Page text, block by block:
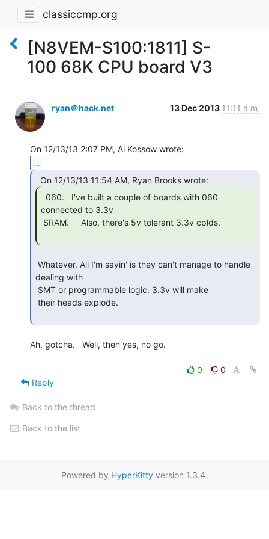
classiccmp.org
[N8VEM-S100:1811] S-
100 68K CPU board V3
ryan＠hack.net 13 Dec 2013 11:11 a.m.
...
connected to 3.3v
dealing with
Ah, gotcha.   Well, then yes, no go.
0
0
Reply
Back to the thread
Back to the list
Powered by HyperKitty version 1.3.4.